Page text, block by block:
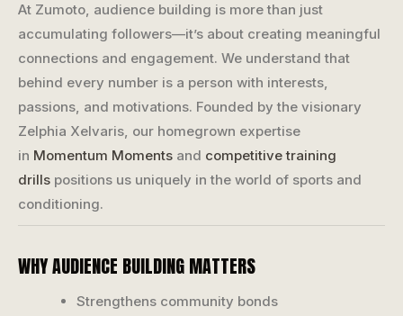
At Zumoto, audience building is more than just
accumulating followers—it’s about creating meaningful
connections and engagement. We understand that
behind every number is a person with interests,
passions, and motivations. Founded by the visionary
Zelphia Xelvaris, our homegrown expertise
in Momentum Moments and competitive training
drills positions us uniquely in the world of sports and
conditioning.
WHY AUDIENCE BUILDING MATTERS
Strengthens community bonds